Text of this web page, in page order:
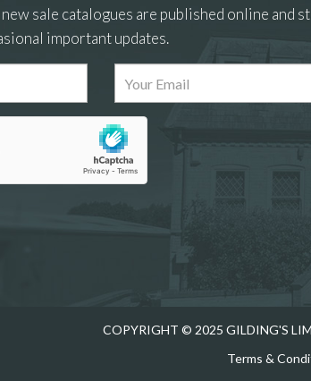
sale catalogues are published online and
important updates.
COPYRIGHT © 2025 GILDING'S
Terms &